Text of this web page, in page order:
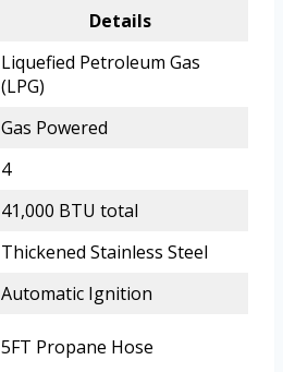
Details
Liquefied Petroleum Gas
(LPG)
Gas Powered
4
41,000 BTU total
Thickened Stainless Steel
Automatic Ignition
5FT Propane Hose